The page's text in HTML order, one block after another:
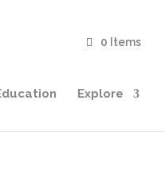
0 Items
Explore